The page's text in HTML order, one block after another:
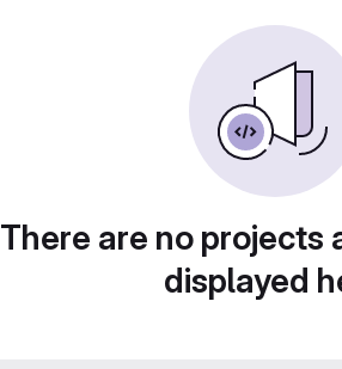
There are no projects
displayed